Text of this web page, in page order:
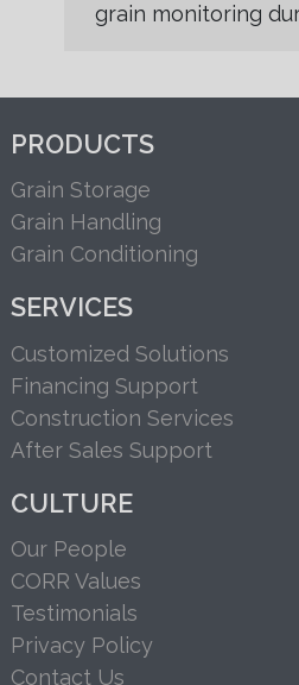
grain monitoring
PRODUCTS
Grain Storage
Grain Handling
Grain Conditioning
SERVICES
Customized Solutions
Financing Support
Construction Services
After Sales Support
CULTURE
Our People
CORR Values
Testimonials
Privacy Policy
Contact Us